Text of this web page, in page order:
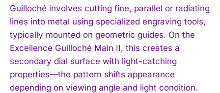
Guilloché involves cutting fine, parallel or radiating
lines into metal using specialized engraving tools,
typically mounted on geometric guides. On the
Excellence Guilloché Main II, this creates a
secondary dial surface with light-catching
properties—the pattern shifts appearance
depending on viewing angle and light condition.